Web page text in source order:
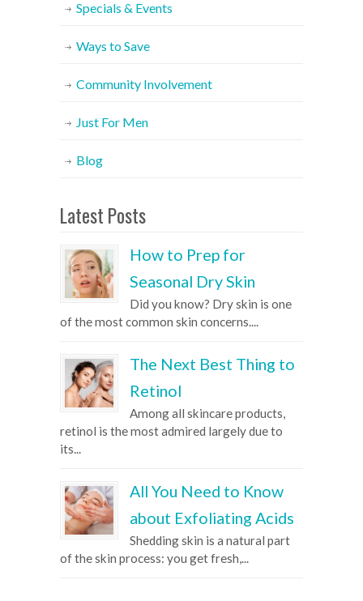
Specials & Events
Ways to Save
Community Involvement
Just For Men
Blog
Latest Posts
How to Prep for
Seasonal Dry Skin
Did you know? Dry skin is one
of the most common skin concerns....
The Next Best Thing to
Retinol
Among all skincare products,
retinol is the most admired largely due to
its...
All You Need to Know
about Exfoliating Acids
Shedding skin is a natural part
of the skin process: you get fresh,...